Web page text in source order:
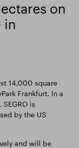
on
in
14,000 square
Frankfurt. In a
is
by the US
and will be